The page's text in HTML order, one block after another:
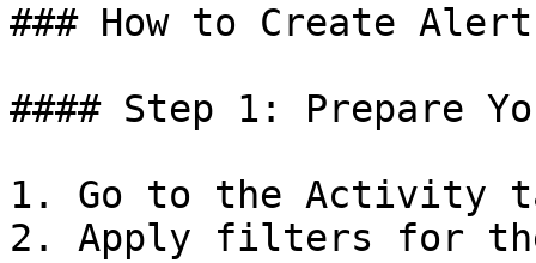
### How to Create
#### Step 1: Prepare
1. Go to the Activity
2. Apply filters for